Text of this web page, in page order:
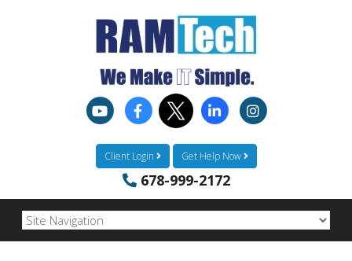
Client Login Get Help Now
678-999-2172